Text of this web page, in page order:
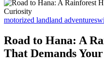
motorized landland adventures
Road to Hana: A
That Demands